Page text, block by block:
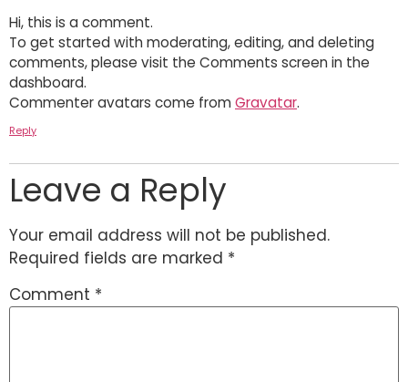
Hi, this is a comment.
To get started with moderating, editing, and deleting
comments, please visit the Comments screen in the
dashboard.
Commenter avatars come from Gravatar.
Reply
Leave a Reply
Your email address will not be published.
Required fields are marked *
Comment *